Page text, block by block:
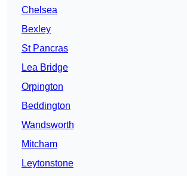
Chelsea
Bexley
St Pancras
Lea Bridge
Orpington
Beddington
Wandsworth
Mitcham
Leytonstone